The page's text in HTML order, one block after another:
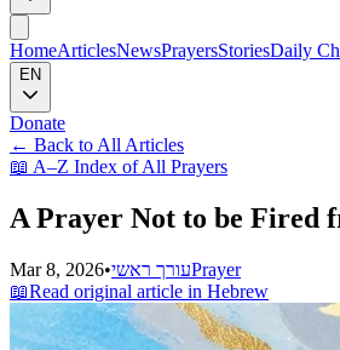
HomeArticlesNewsPrayersStoriesDaily
EN
Donate
← Back to All Articles
📖 A–Z Index of All Prayers
A Prayer Not to be Fired
Mar 8, 2026•עורך ראשיPrayer
📖Read original article in Hebrew